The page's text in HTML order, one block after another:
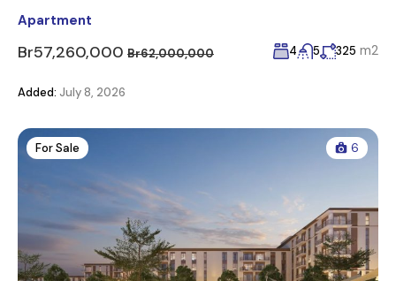
Apartment
Br57,260,000 Br62,000,000 4 5 325 m2
Added: July 8, 2026
For Sale 6